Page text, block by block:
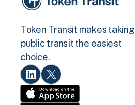
Token Transit makes taking
public transit the easiest
choice.